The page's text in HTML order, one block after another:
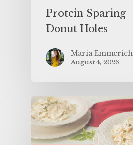
Protein Sparing
Donut Holes
Maria Emmerich
August 4, 2026